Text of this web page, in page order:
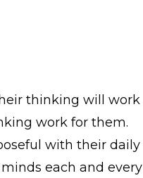
thinking will work
work for them.
with their daily
each and every